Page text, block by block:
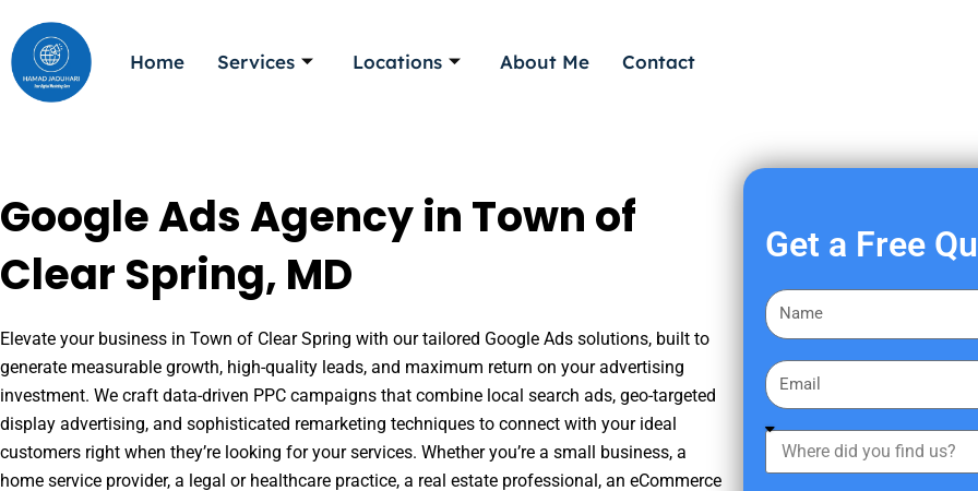
to
content
Home Services Locations About Me Contact
Google Ads Agency in Town of
Clear Spring, MD
Elevate your business in Town of Clear Spring with our tailored Google Ads solutions, built to
generate measurable growth, high-quality leads, and maximum return on your advertising
investment. We craft data-driven PPC campaigns that combine local search ads, geo-targeted
display advertising, and sophisticated remarketing techniques to connect with your ideal
customers right when they’re looking for your services. Whether you’re a small business, a
home service provider, a legal or healthcare practice, a real estate professional, an eCommerce
Get a Free
F
i
s
a
E
m
a
h